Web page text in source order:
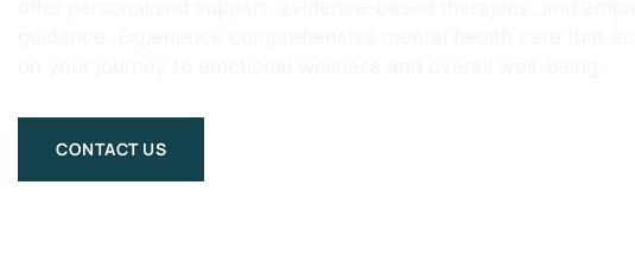
guidance. Experience comprehensive mental health care that
CONTACT US